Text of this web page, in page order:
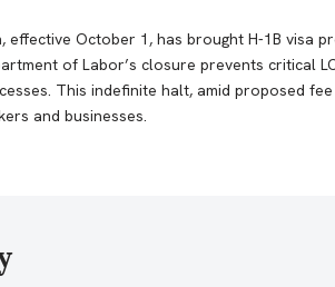
effective October 1, has brought H-1B visa
of Labor’s closure prevents critical
This indefinite halt, amid proposed
and businesses.